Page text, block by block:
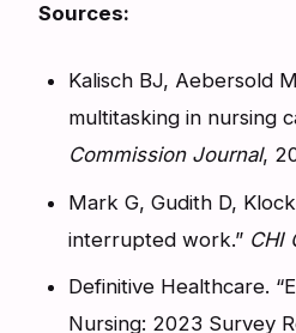
Sources:
Kalisch BJ, Aebersold
multitasking in nursing
Commission Journal,
Mark G, Gudith D,
interrupted work.” CHI
Definitive Healthcare.
Nursing: 2023 Survey